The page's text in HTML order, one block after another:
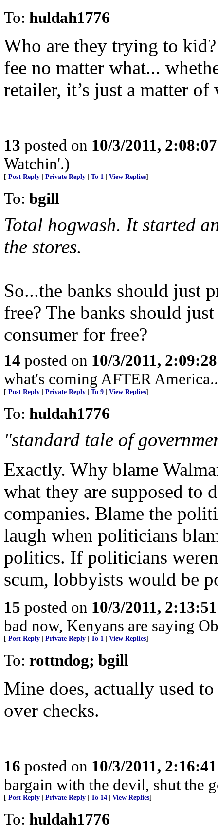
To: huldah1776
Who are they trying to
fee no matter what...
retailer, it’s just a matter of
13 posted on 10/3/2011,
Watchin'.)
[ Post Reply Private Reply To 1 View Replies]
To: bgill
Total hogwash. It started
the stores.
So...the banks should just
free? The banks should
consumer for free?
14 posted on 10/3/2011,
what's coming AFTER
[ Post Reply Private Reply To 9 View Replies]
To: huldah1776
"standard tale of
Exactly. Why blame
what they are supposed to
companies. Blame the
laugh when politicians
politics. If politicians
scum, lobbyists would be
15 posted on 10/3/2011,
bad now, Kenyans are saying
[ Post Reply Private Reply To 1 View Replies]
To: rottndog; bgill
Mine does, actually used
over checks.
16 posted on 10/3/2011,
bargain with the devil, shut the
[ Post Reply Private Reply To 14 View Replies]
To: huldah1776